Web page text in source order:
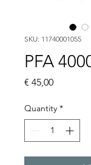
SKU: 11740001055
PFA
€ 45,00Price
Quantity *